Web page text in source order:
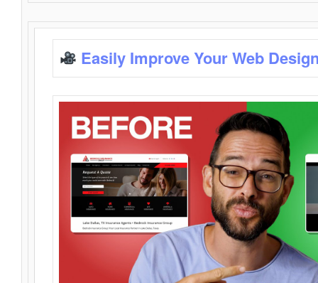
Easily Improve Your Web